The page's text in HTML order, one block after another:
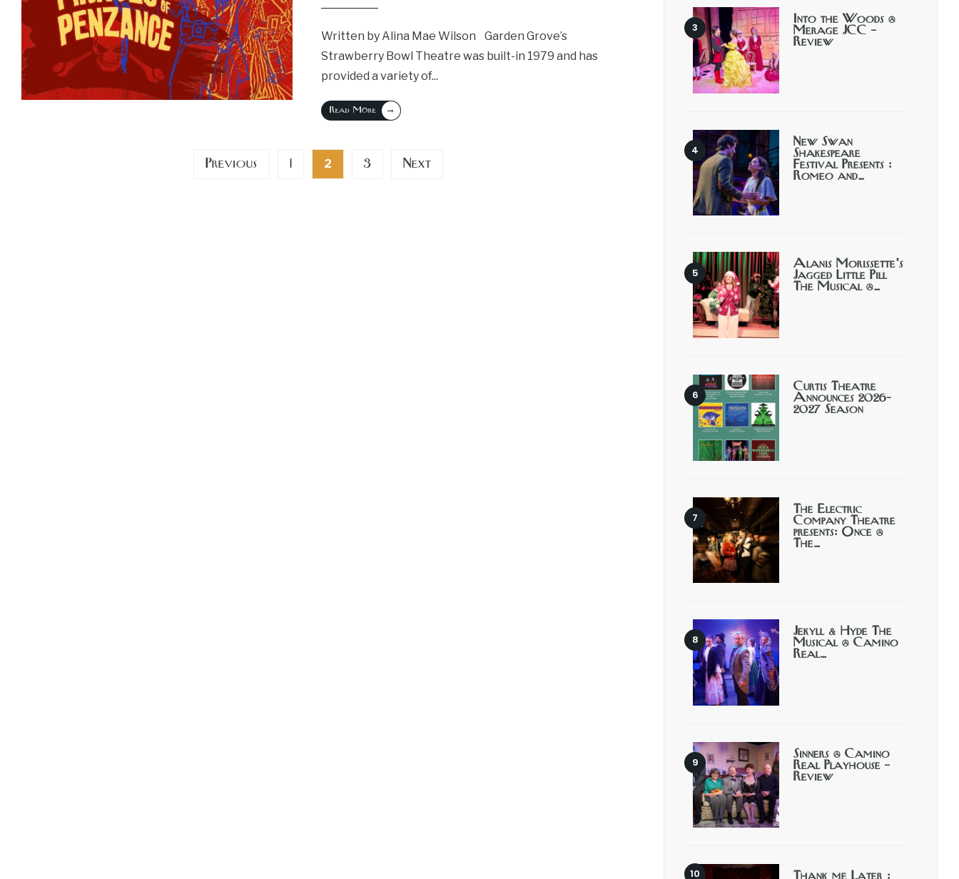
Written by Alina Mae Wilson Garden Grove’s
Strawberry Bowl Theatre was built-in 1979 and has
provided a variety of...
Read More →
Previous 1 2 3 Next
Into the Woods @
Merage JCC –
Review
New Swan
Shakespeare
Festival Presents :
Romeo and…
Alanis Morissette’s
Jagged Little Pill
The Musical @…
Curtis Theatre
Announces 2026-
2027 Season
The Electric
Company Theatre
presents: Once @
The…
Jekyll & Hyde The
Musical @ Camino
Real…
Sinners @ Camino
Real Playhouse –
Review